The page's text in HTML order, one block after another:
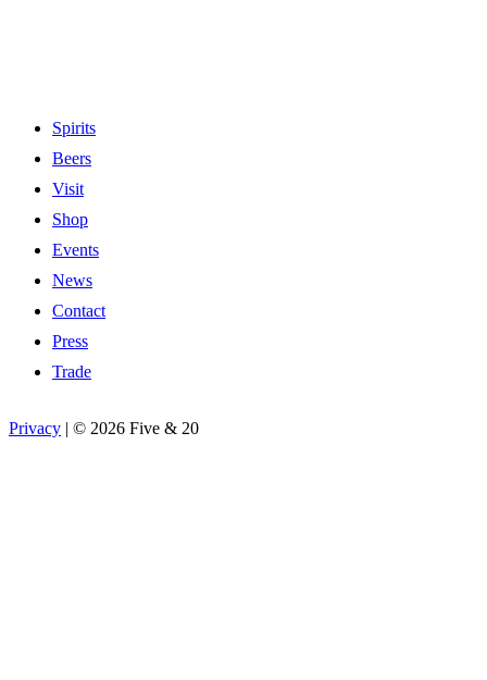
Spirits
Beers
Visit
Shop
Events
News
Contact
Press
Trade
Privacy | © 2026 Five & 20